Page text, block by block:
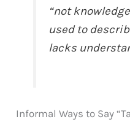
“not
used to
lacks
Informal Ways to Say